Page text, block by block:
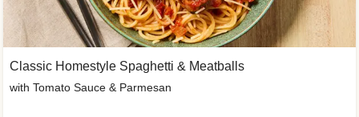
Classic Homestyle Spaghetti & Meatballs
with Tomato Sauce & Parmesan